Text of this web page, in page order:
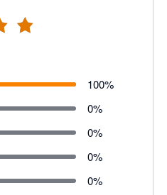
100%
0%
0%
0%
0%